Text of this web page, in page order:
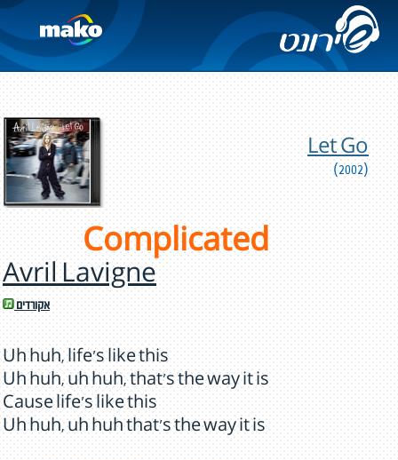
Let Go
(2002)
Complicated
Avril Lavigne
אקורדים
Uh huh, life's like this
Uh huh, uh huh, that's the way it is
Cause life's like this
Uh huh, uh huh that's the way it is